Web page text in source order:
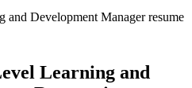
and Development Manager resume
Learning and